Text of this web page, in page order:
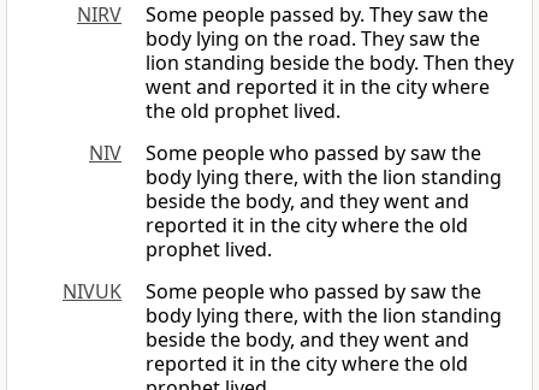
NIRV
Some people passed by. They saw the
body lying on the road. They saw the
lion standing beside the body. Then they
went and reported it in the city where
the old prophet lived.
NIV
Some people who passed by saw the
body lying there, with the lion standing
beside the body, and they went and
reported it in the city where the old
prophet lived.
NIVUK
Some people who passed by saw the
body lying there, with the lion standing
beside the body, and they went and
reported it in the city where the old